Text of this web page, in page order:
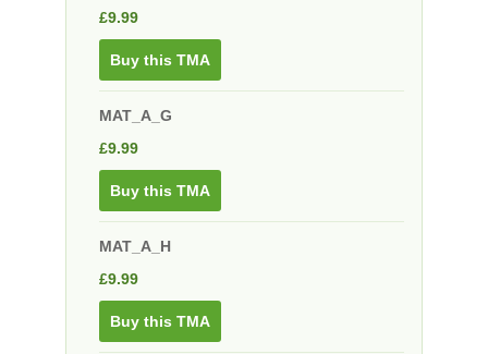
£9.99
Buy this TMA
MAT_A_G
£9.99
Buy this TMA
MAT_A_H
£9.99
Buy this TMA